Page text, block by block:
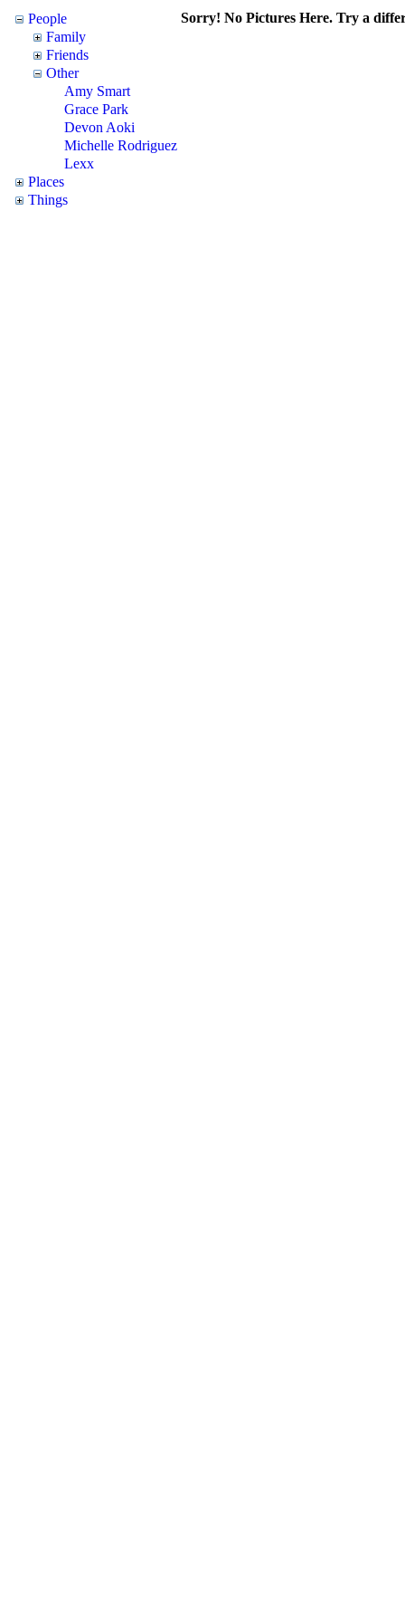
People
Family
Friends
Other
Amy Smart
Grace Park
Devon Aoki
Michelle Rodriguez
Lexx
Places
Things
Sorry! No Pictures Here. Try a